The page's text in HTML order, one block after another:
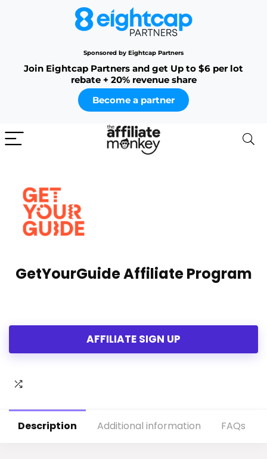
Sponsored by Eightcap Partners
Join Eightcap Partners and get Up to $6 per lot
rebate + 20% revenue share
Become a partner
GetYourGuide Affiliate Program
AFFILIATE SIGN UP
Description Additional information FAQs